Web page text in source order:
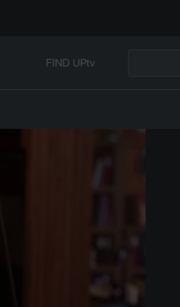
FIND UPtv